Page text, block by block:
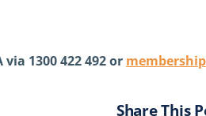
via 1300 422 492 or
Share This